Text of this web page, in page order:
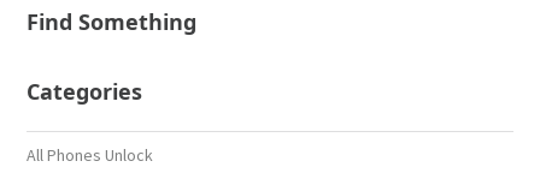
Find Something
Categories
All Phones Unlock